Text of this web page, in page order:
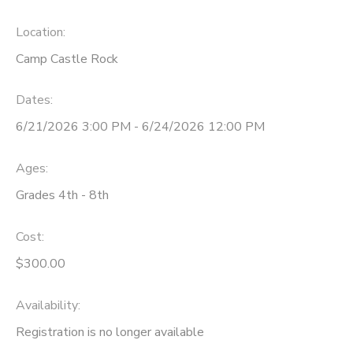
Location:
Camp Castle Rock
Dates:
6/21/2026 3:00 PM - 6/24/2026 12:00 PM
Ages:
Grades 4th - 8th
Cost:
$300.00
Availability:
Registration is no longer available